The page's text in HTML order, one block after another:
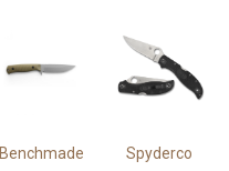
Benchmade Spyderco